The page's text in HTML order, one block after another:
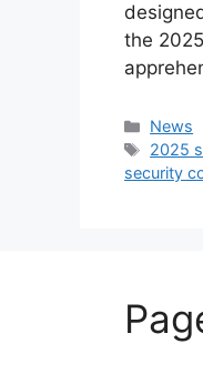
the
News
Tags
2025
security